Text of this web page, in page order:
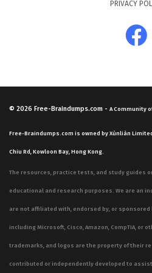
encounter scenarios that
knowledge of network slicing,
concepts is essential for
networking problems.
PRIVACY
© 2026 Free-Braindumps.com - A Community
Free-Braindumps.com is owned by Xùnliàn
Chiu Rd, Kowloon Bay, Hong Kong.
The resources, practice tests, and study guides
educational and research purposes. We are an
are not affiliated with, endorsed by, or
including Microsoft, Cisco, Amazon, CompTIA, or
trademarks, and logos are the property of their
contributed or independently developed to